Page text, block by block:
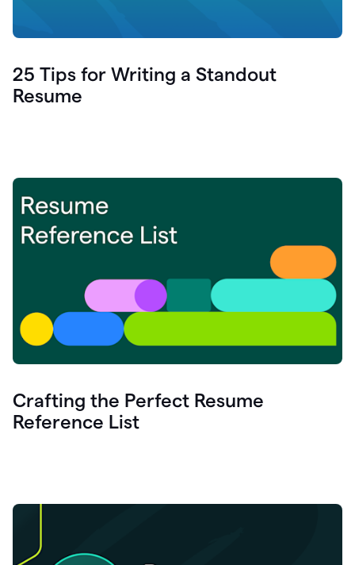
25 Tips for Writing a Standout
Resume
Crafting the Perfect Resume
Reference List